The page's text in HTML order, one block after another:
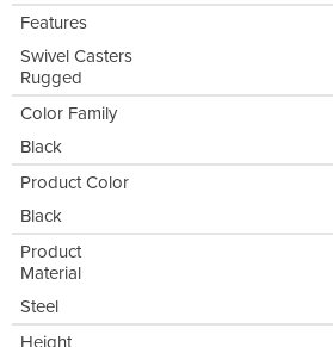
Features
Swivel Casters
Rugged
Color Family
Black
Product Color
Black
Product
Material
Steel
Height